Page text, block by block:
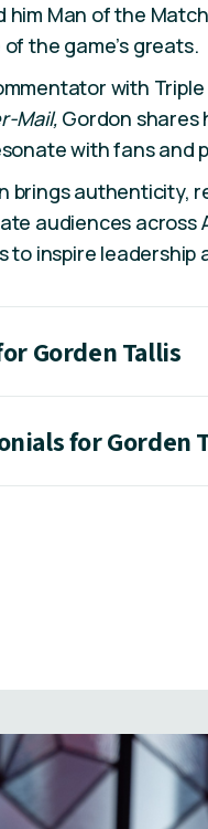
him Man of the
the game’s greats.
with Triple
Mail, Gordon shares
with fans and
brings authenticity,
audiences across
to inspire leadership
Gorden Tallis
for Gorden